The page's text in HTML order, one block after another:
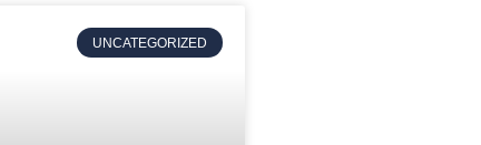
UNCATEGORIZED